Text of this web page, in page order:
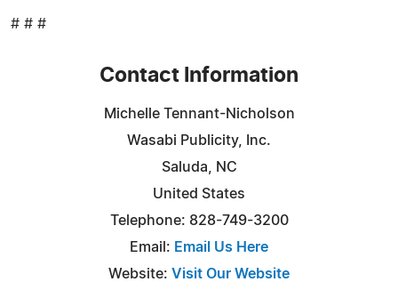
# # #
Contact Information
Michelle Tennant-Nicholson
Wasabi Publicity, Inc.
Saluda, NC
United States
Telephone: 828-749-3200
Email: Email Us Here
Website: Visit Our Website